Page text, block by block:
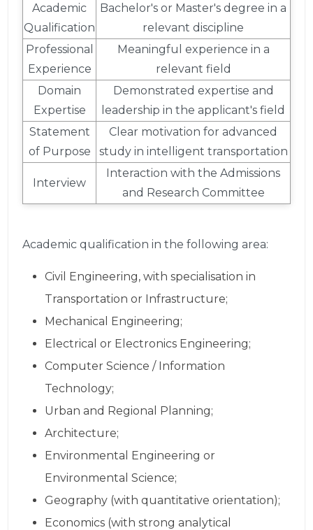
Academic
Qualification
Bachelor's or Master's degree in a
relevant discipline
Professional
Experience
Meaningful experience in a
relevant field
Domain
Expertise
Demonstrated expertise and
leadership in the applicant's field
Statement
of Purpose
Clear motivation for advanced
study in intelligent transportation
Interview
Interaction with the Admissions
and Research Committee
Academic qualification in the following area:
Civil Engineering, with specialisation in
Transportation or Infrastructure;
Mechanical Engineering;
Electrical or Electronics Engineering;
Computer Science / Information
Technology;
Urban and Regional Planning;
Architecture;
Environmental Engineering or
Environmental Science;
Geography (with quantitative orientation);
Economics (with strong analytical